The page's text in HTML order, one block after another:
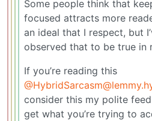
Some people think that
focused attracts more
an ideal that I respect, but
observed that to be true in
If you’re reading this
consider this my polite
get what you’re trying to